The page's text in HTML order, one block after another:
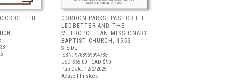
OF THE
GORDON PARKS: PASTOR E.F.
LEDBETTER AND THE
METROPOLITAN MISSIONARY
BAPTIST CHURCH, 1953
STEIDL
ISBN: 9783969994733
USD $65.00 | CAD $90
Pub Date: 12/2/2025
Active | In stock